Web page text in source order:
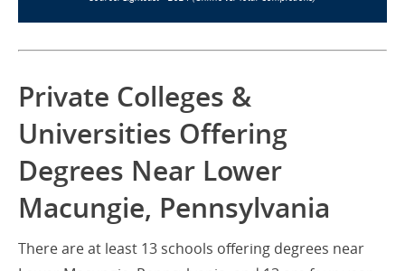
Private Colleges &
Universities Offering
Degrees Near Lower
Macungie, Pennsylvania
There are at least 13 schools offering degrees near